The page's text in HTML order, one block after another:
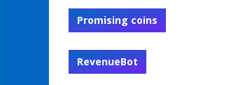
Promising coins
RevenueBot